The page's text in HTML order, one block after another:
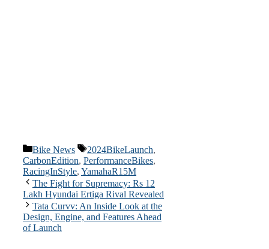
Categories
Bike News Tags
2024BikeLaunch,
CarbonEdition, PerformanceBikes,
RacingInStyle, YamahaR15M
The Fight for Supremacy: Rs 12
Lakh Hyundai Ertiga Rival Revealed
Tata Curvv: An Inside Look at the
Design, Engine, and Features Ahead
of Launch